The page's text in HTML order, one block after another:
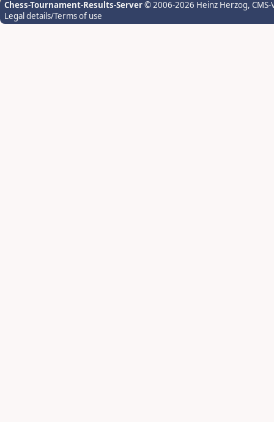
Chess-Tournament-Results-Server© 2006-2026 Heinz Herzog,
Legal details/Terms of use